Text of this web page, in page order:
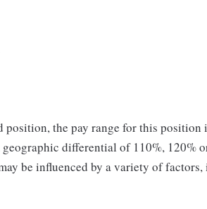
position, the pay range for this position
geographic differential of 110%, 120%
be influenced by a variety of